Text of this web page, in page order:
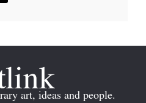
art, ideas and people.